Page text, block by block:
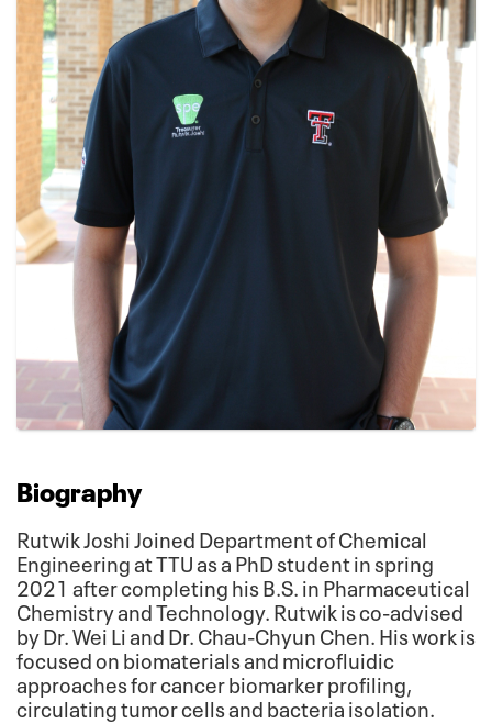
Biography
Rutwik Joshi Joined Department of Chemical
Engineering at TTU as a PhD student in spring
2021 after completing his B.S. in Pharmaceutical
Chemistry and Technology. Rutwik is co-advised
by Dr. Wei Li and Dr. Chau-Chyun Chen. His work is
focused on biomaterials and microfluidic
approaches for cancer biomarker profiling,
circulating tumor cells and bacteria isolation.